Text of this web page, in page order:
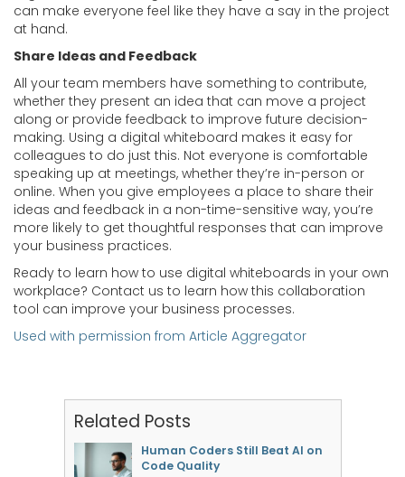
can make everyone feel like they have a say in the project
at hand.
Share Ideas and Feedback
All your team members have something to contribute,
whether they present an idea that can move a project
along or provide feedback to improve future decision-
making. Using a digital whiteboard makes it easy for
colleagues to do just this. Not everyone is comfortable
speaking up at meetings, whether they’re in-person or
online. When you give employees a place to share their
ideas and feedback in a non-time-sensitive way, you’re
more likely to get thoughtful responses that can improve
your business practices.
Ready to learn how to use digital whiteboards in your own
workplace? Contact us to learn how this collaboration
tool can improve your business processes.
Used with permission from Article Aggregator
Related Posts
Human Coders Still Beat AI on
Code Quality